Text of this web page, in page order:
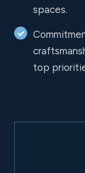
spaces.
top